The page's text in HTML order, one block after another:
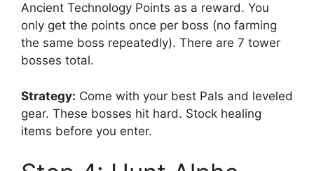
Ancient Technology Points as a reward. You
only get the points once per boss (no farming
the same boss repeatedly). There are 7 tower
bosses total.
Strategy: Come with your best Pals and leveled
gear. These bosses hit hard. Stock healing
items before you enter.